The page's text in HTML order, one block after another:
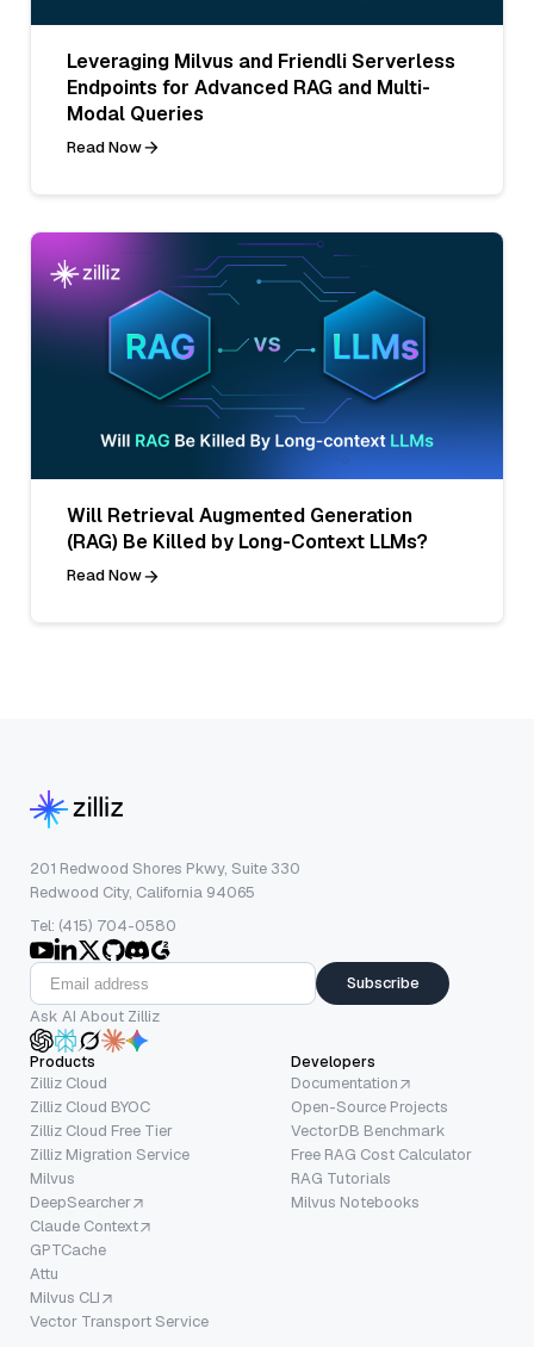
Leveraging Milvus and Friendli Serverless
Endpoints for Advanced RAG and Multi-
Modal Queries
Read Now
Will Retrieval Augmented Generation
(RAG) Be Killed by Long-Context LLMs?
Read Now
201 Redwood Shores Pkwy, Suite 330
Redwood City, California 94065
Tel: (415) 704-0580
Subscribe
Ask AI About Zilliz
Products
Zilliz Cloud
Zilliz Cloud BYOC
Zilliz Cloud Free Tier
Zilliz Migration Service
Milvus
DeepSearcher
Claude Context
GPTCache
Attu
Milvus CLI
Vector Transport Service
Developers
Documentation
Open-Source Projects
VectorDB Benchmark
Free RAG Cost Calculator
RAG Tutorials
Milvus Notebooks